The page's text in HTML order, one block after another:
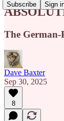
Subscribe Sign
The
Dave Baxter
Sep 30, 2025
8